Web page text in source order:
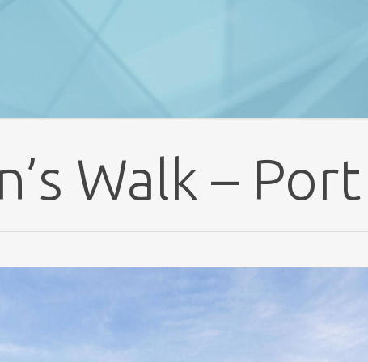
Walk –